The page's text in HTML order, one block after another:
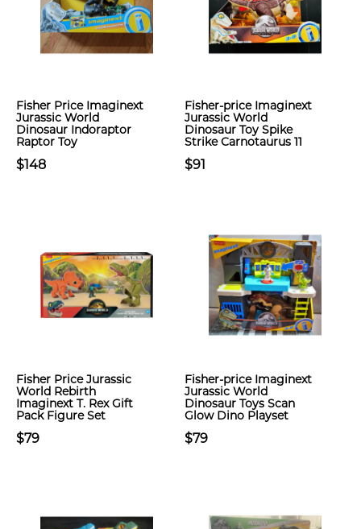
Fisher Price Imaginext
Jurassic World
Dinosaur Indoraptor
Raptor Toy
$148
Fisher-price Imaginext
Jurassic World
Dinosaur Toy Spike
Strike Carnotaurus 11
$91
Fisher Price Jurassic
World Rebirth
Imaginext T. Rex Gift
Pack Figure Set
$79
Fisher-price Imaginext
Jurassic World
Dinosaur Toys Scan
Glow Dino Playset
$79